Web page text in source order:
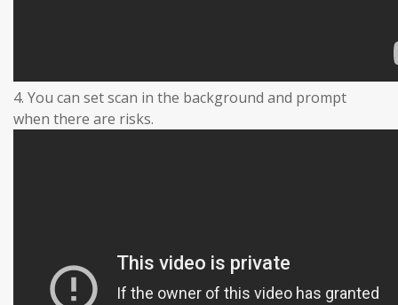
4. You can set scan in the background and prompt
when there are risks.